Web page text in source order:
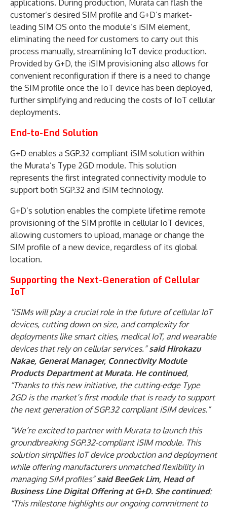
applications. During production, Murata can flash the
customer’s desired SIM profile and G+D’s market-
leading SIM OS onto the module’s iSIM element,
eliminating the need for customers to carry out this
process manually, streamlining IoT device production.
Provided by G+D, the iSIM provisioning also allows for
convenient reconfiguration if there is a need to change
the SIM profile once the IoT device has been deployed,
further simplifying and reducing the costs of IoT cellular
deployments.
End-to-End Solution
G+D enables a SGP.32 compliant iSIM solution within
the Murata’s Type 2GD module. This solution
represents the first integrated connectivity module to
support both SGP.32 and iSIM technology.
G+D’s solution enables the complete lifetime remote
provisioning of the SIM profile in cellular IoT devices,
allowing customers to upload, manage or change the
SIM profile of a new device, regardless of its global
location.
Supporting the Next-Generation of Cellular
IoT
“iSIMs will play a crucial role in the future of cellular IoT
devices, cutting down on size, and complexity for
deployments like smart cities, medical IoT, and wearable
devices that rely on cellular services.”said Hirokazu
Nakae, General Manager, Connectivity Module
Products Department at Murata. He continued,
“Thanks to this new initiative, the cutting-edge Type
2GD is the market’s first module that is ready to support
the next generation of SGP.32 compliant iSIM devices.”
“We’re excited to partner with Murata to launch this
groundbreaking SGP.32-compliant iSIM module. This
solution simplifies IoT device production and deployment
while offering manufacturers unmatched flexibility in
managing SIM profiles”said BeeGek Lim, Head of
Business Line Digital Offering at G+D. She continued:
“This milestone highlights our ongoing commitment to